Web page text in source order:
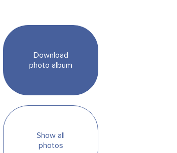
Download
photo album
Show all
photos